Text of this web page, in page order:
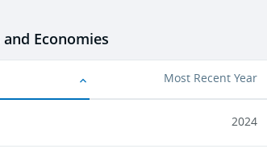
Economies
Most Recent Year
2024